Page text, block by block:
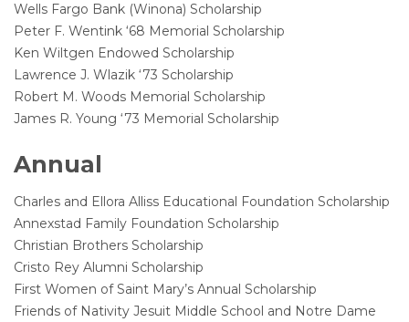
Wells Fargo Bank (Winona) Scholarship
Peter F. Wentink ‘68 Memorial Scholarship
Ken Wiltgen Endowed Scholarship
Lawrence J. Wlazik ‘73 Scholarship
Robert M. Woods Memorial Scholarship
James R. Young ‘73 Memorial Scholarship
Annual
Charles and Ellora Alliss Educational Foundation Scholarship
Annexstad Family Foundation Scholarship
Christian Brothers Scholarship
Cristo Rey Alumni Scholarship
First Women of Saint Mary’s Annual Scholarship
Friends of Nativity Jesuit Middle School and Notre Dame